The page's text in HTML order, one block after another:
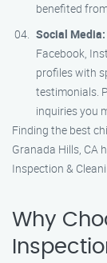
benefited
Social Media:
Facebook,
profiles with
testimonials.
inquiries you
Finding the best
Granada Hills, CA
Inspection &
Why